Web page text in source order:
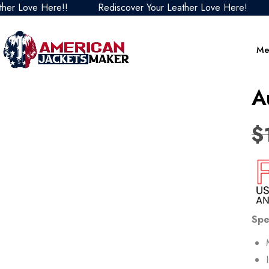
Here!! Rediscover Your Leather Love Here!
$